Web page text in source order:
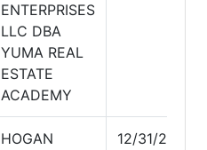
ENTERPRISES
LLC DBA
YUMA REAL
ESTATE
ACADEMY
HOGAN
12/31/2026